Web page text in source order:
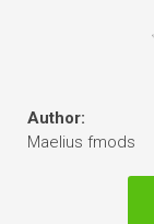
Author:
Maelius fmods